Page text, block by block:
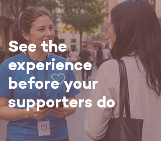
See the
experience
before your
supporters do